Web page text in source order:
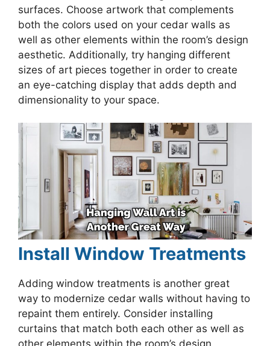
surfaces. Choose artwork that complements
both the colors used on your cedar walls as
well as other elements within the room’s design
aesthetic. Additionally, try hanging different
sizes of art pieces together in order to create
an eye-catching display that adds depth and
dimensionality to your space.
Install Window Treatments
Adding window treatments is another great
way to modernize cedar walls without having to
repaint them entirely. Consider installing
curtains that match both each other as well as